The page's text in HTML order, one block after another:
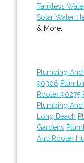
Tankless
Solar Water
& More..
Plumbing
90306
Rooter 90275
Plumbing
Long Beach
Gardens
And Rooter